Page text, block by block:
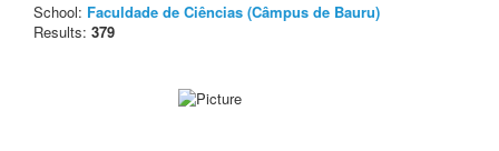
School: Faculdade de Ciências (Câmpus de Bauru)
Results: 379